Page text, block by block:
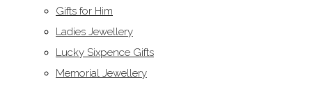
Gifts for Him
Ladies Jewellery
Lucky Sixpence Gifts
Memorial Jewellery